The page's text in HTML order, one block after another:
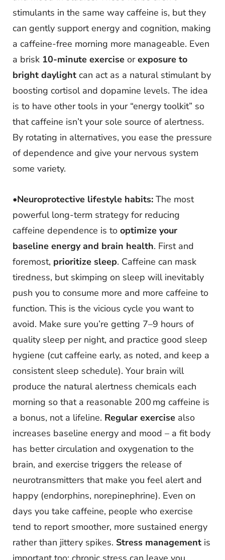
stimulants in the same way caffeine is, but they
can gently support energy and cognition, making
a caffeine-free morning more manageable. Even
a brisk 10-minute exercise orexposure to
bright daylight can act as a natural stimulant by
boosting cortisol and dopamine levels. The idea
is to have other tools in your “energy toolkit” so
that caffeine isn’t your sole source of alertness.
By rotating in alternatives, you ease the pressure
of dependence and give your nervous system
some variety.
•Neuroprotective lifestyle habits: The most
powerful long-term strategy for reducing
caffeine dependence is to optimize your
baseline energy and brain health. First and
foremost, prioritize sleep. Caffeine can mask
tiredness, but skimping on sleep will inevitably
push you to consume more and more caffeine to
function. This is the vicious cycle you want to
avoid. Make sure you’re getting 7–9 hours of
quality sleep per night, and practice good sleep
hygiene (cut caffeine early, as noted, and keep a
consistent sleep schedule). Your brain will
produce the natural alertness chemicals each
morning so that a reasonable 200 mg caffeine is
a bonus, not a lifeline. Regular exercise also
increases baseline energy and mood – a fit body
has better circulation and oxygenation to the
brain, and exercise triggers the release of
neurotransmitters that make you feel alert and
happy (endorphins, norepinephrine). Even on
days you take caffeine, people who exercise
tend to report smoother, more sustained energy
rather than jittery spikes. Stress management is